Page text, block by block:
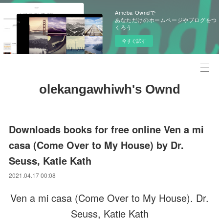
Ameba Owndで
あなただけのホームページやブログをつ
くろう
今すぐ試す
olekangawhiwh's Ownd
Downloads books for free online Ven a mi
casa (Come Over to My House) by Dr.
Seuss, Katie Kath
2021.04.17 00:08
Ven a mi casa (Come Over to My House). Dr.
Seuss, Katie Kath